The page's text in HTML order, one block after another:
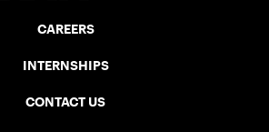
CAREERS
INTERNSHIPS
CONTACT US